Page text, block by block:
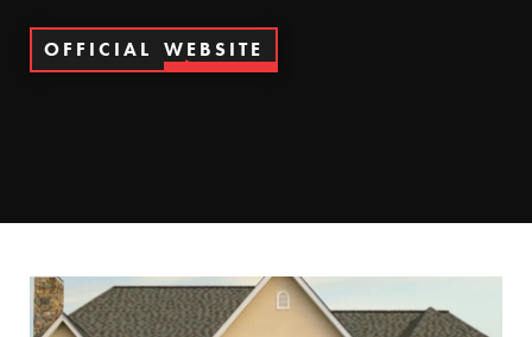
OFFICIAL WEBSITE